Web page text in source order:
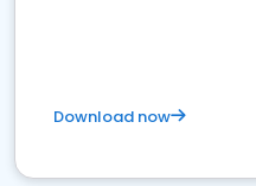
Download now